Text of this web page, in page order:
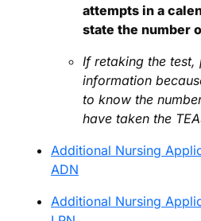
attempts in a
state the number
If retaking the test,
information
to know the
have taken the
Additional Nursing
ADN
Additional Nursing